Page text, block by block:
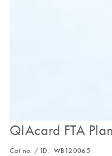
QIAcard FTA
Cat no. / ID. WB120065